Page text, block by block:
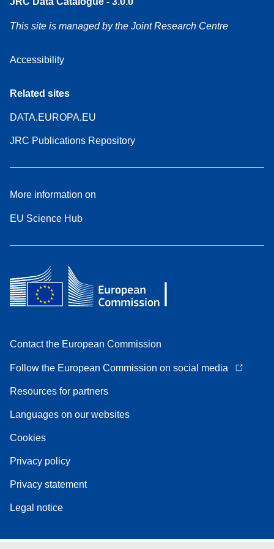
This site is managed by the Joint Research Centre
Accessibility
Related sites
DATA.EUROPA.EU
JRC Publications Repository
More information on
EU Science Hub
Contact the European Commission
Follow the European Commission on social media
Resources for partners
Languages on our websites
Cookies
Privacy policy
Privacy statement
Legal notice